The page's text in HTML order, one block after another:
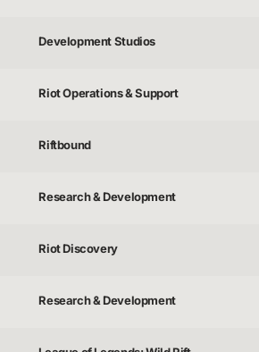
Development Studios
Riot Operations & Support
Riftbound
Research & Development
Riot Discovery
Research & Development